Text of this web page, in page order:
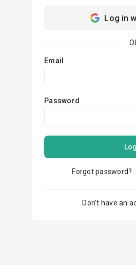
Log in
Email
Password
Forgot password?
Don’t have an